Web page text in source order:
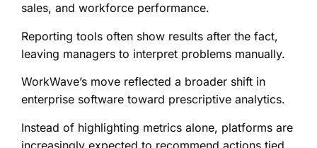
sales, and workforce performance.
Reporting tools often show results after the fact,
leaving managers to interpret problems manually.
WorkWave’s move reflected a broader shift in
enterprise software toward prescriptive analytics.
Instead of highlighting metrics alone, platforms are
increasingly expected to recommend actions tied